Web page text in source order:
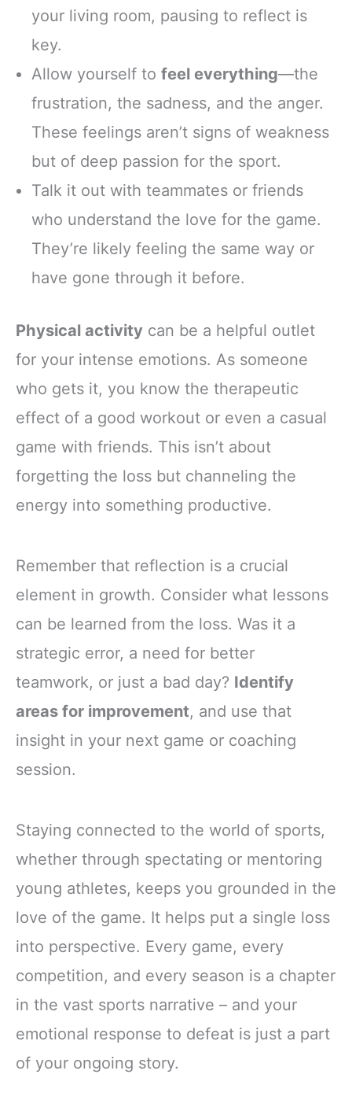
your living room, pausing to reflect is
key.
Allow yourself to feel everything—the
frustration, the sadness, and the anger.
These feelings aren’t signs of weakness
but of deep passion for the sport.
Talk it out with teammates or friends
who understand the love for the game.
They’re likely feeling the same way or
have gone through it before.
Physical activity can be a helpful outlet
for your intense emotions. As someone
who gets it, you know the therapeutic
effect of a good workout or even a casual
game with friends. This isn’t about
forgetting the loss but channeling the
energy into something productive.
Remember that reflection is a crucial
element in growth. Consider what lessons
can be learned from the loss. Was it a
strategic error, a need for better
teamwork, or just a bad day? Identify
areas for improvement, and use that
insight in your next game or coaching
session.
Staying connected to the world of sports,
whether through spectating or mentoring
young athletes, keeps you grounded in the
love of the game. It helps put a single loss
into perspective. Every game, every
competition, and every season is a chapter
in the vast sports narrative – and your
emotional response to defeat is just a part
of your ongoing story.